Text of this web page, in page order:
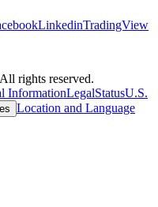
LinkedinTradingView
rights reserved.
InformationLegalStatusU.S.
Location and Language